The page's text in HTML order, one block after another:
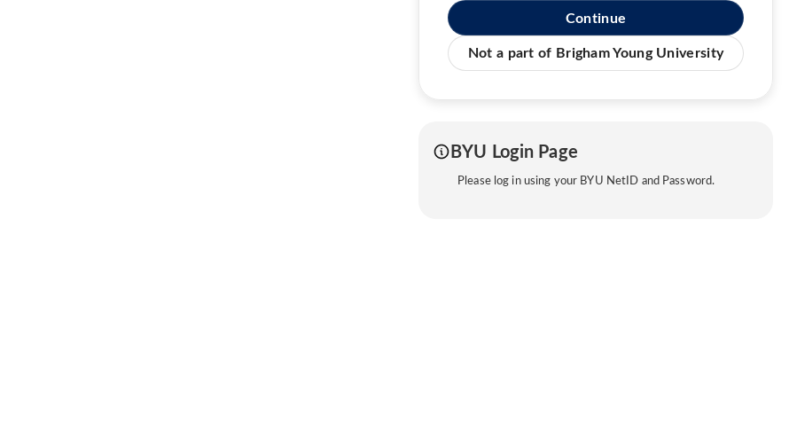
Continue
Not a part of Brigham Young University
BYU Login Page
Please log in using your BYU NetID and Password.